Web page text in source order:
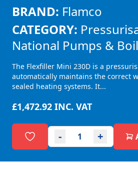
BRAND: Flamco
CATEGORY:
National Pumps &
The Flexfiller Mini 230D is a
automatically maintains the correct
sealed heating systems. It...
£1,472.92 INC. VAT
- +